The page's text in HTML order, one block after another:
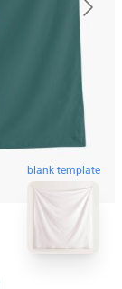
blank template